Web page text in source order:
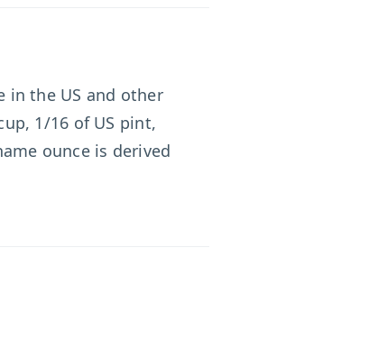
in the US and other
1/16 of US pint,
ounce is derived